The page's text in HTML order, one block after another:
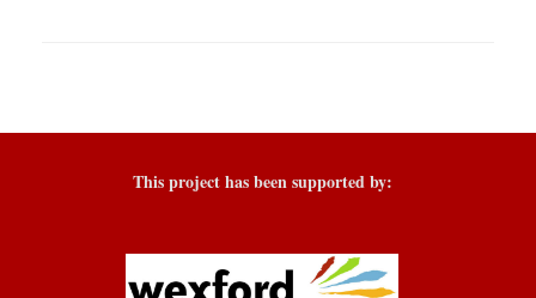
This project has been supported by: